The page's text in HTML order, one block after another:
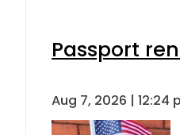
Passport
Aug 7, 2026 | 12:24